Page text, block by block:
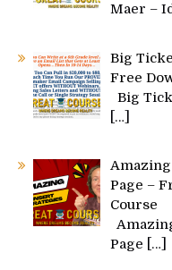
Maer –
Big
Free
Big
[…]
Page –
Course
Page
[…]